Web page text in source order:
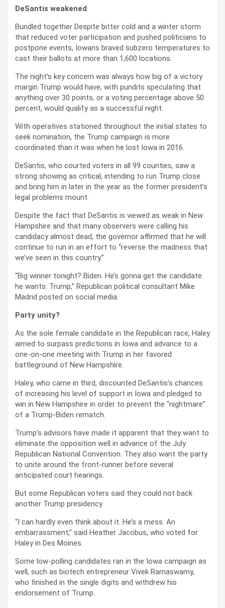
DeSantis weakened
Bundled together Despite bitter cold and a winter storm
that reduced voter participation and pushed politicians to
postpone events, Iowans braved subzero temperatures to
cast their ballots at more than 1,600 locations.
The night’s key concern was always how big of a victory
margin Trump would have, with pundits speculating that
anything over 30 points, or a voting percentage above 50
percent, would qualify as a successful night.
With operatives stationed throughout the initial states to
seek nomination, the Trump campaign is more
coordinated than it was when he lost Iowa in 2016.
DeSantis, who courted voters in all 99 counties, saw a
strong showing as critical, intending to run Trump close
and bring him in later in the year as the former president’s
legal problems mount.
Despite the fact that DeSantis is viewed as weak in New
Hampshire and that many observers were calling his
candidacy almost dead, the governor affirmed that he will
continue to run in an effort to “reverse the madness that
we’ve seen in this country.”
“Big winner tonight? Biden. He’s gonna get the candidate
he wants: Trump,” Republican political consultant Mike
Madrid posted on social media.
Party unity?
As the sole female candidate in the Republican race, Haley
aimed to surpass predictions in Iowa and advance to a
one-on-one meeting with Trump in her favored
battleground of New Hampshire.
Haley, who came in third, discounted DeSantis’s chances
of increasing his level of support in Iowa and pledged to
win in New Hampshire in order to prevent the “nightmare”
of a Trump-Biden rematch.
Trump’s advisors have made it apparent that they want to
eliminate the opposition well in advance of the July
Republican National Convention. They also want the party
to unite around the front-runner before several
anticipated court hearings.
But some Republican voters said they could not back
another Trump presidency.
“I can hardly even think about it. He’s a mess. An
embarrassment,” said Heather Jacobus, who voted for
Haley in Des Moines.
Some low-polling candidates ran in the Iowa campaign as
well, such as biotech entrepreneur Vivek Ramaswamy,
who finished in the single digits and withdrew his
endorsement of Trump.